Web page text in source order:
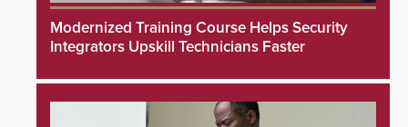
Modernized Training Course Helps Security
Integrators Upskill Technicians Faster